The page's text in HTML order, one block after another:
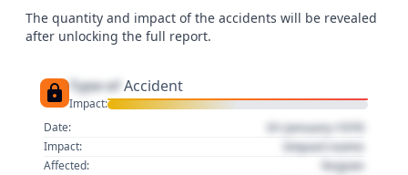
The quantity and impact of the accidents will be revealed
after unlocking the full report.
Type of Accident
Impact:
Date:
01 January 1970
Impact: Impact name
Affected: Region